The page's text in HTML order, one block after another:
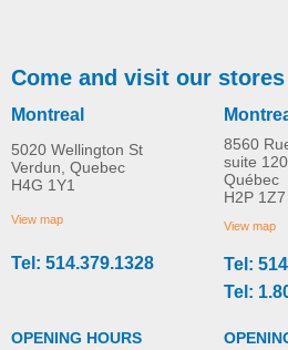
MediumBack Net Padded
lift-accessories
Come and visit our stores
Montreal
5020 Wellington St
Verdun, Quebec
H4G 1Y1
View map
Tel: 514.379.1328
OPENING HOURS
8560
suite
Québec
H2P 1Z7
View map
Tel:
Tel: